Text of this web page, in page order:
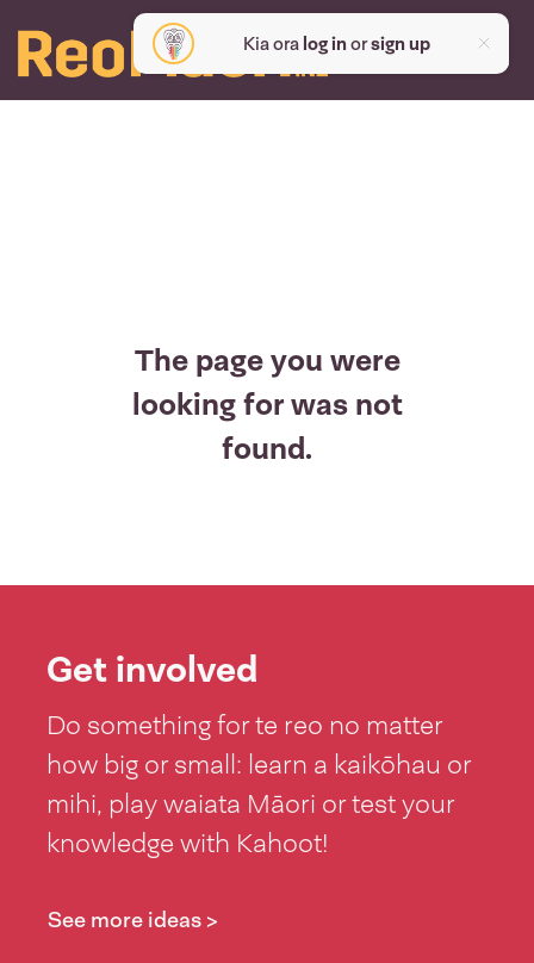
Kia ora log inorsign up
The page you were
looking for was not
found.
Get involved
Do something for te reo no matter
how big or small: learn a kaikōhau or
mihi, play waiata Māori or test your
knowledge with Kahoot!
See more ideas >